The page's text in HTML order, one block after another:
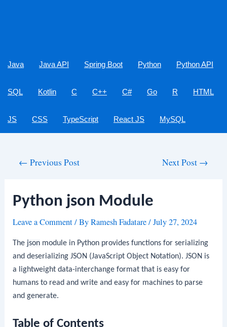
Java Java API Spring Boot Python Python API
SQL Kotlin C C++ C# Go R HTML
JS CSS TypeScript React JS MySQL
← Previous Post Next Post →
Python json Module
Leave a Comment/ ByRamesh Fadatare/July 27, 2024
The json module in Python provides functions for serializing
and deserializing JSON (JavaScript Object Notation). JSON is
a lightweight data-interchange format that is easy for
humans to read and write and easy for machines to parse
and generate.
Table of Contents